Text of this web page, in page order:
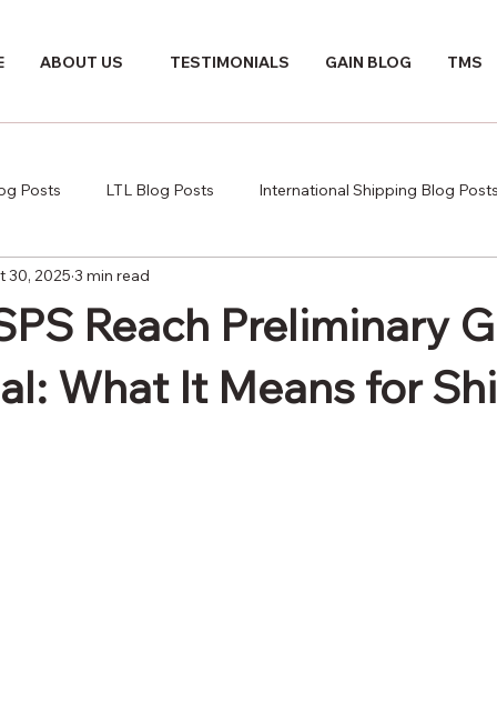
ABOUT US TESTIMONIALS GAIN BLOG TMS
Posts LTL Blog Posts International Shipping Blog
Reach Preliminary
What It Means for
30, 2025 3 min read